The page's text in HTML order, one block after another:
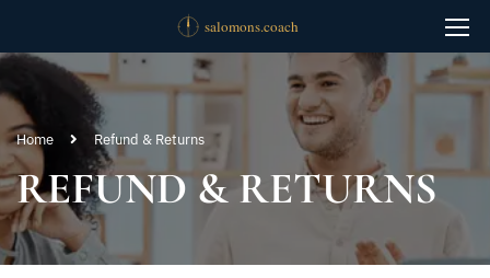
Home Refund & Returns
REFUND & RETURNS